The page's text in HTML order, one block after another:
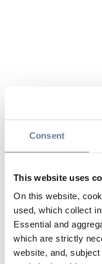
Consent
This website uses
On this website,
used, which collect
Essential and
which are strictly
website, and,